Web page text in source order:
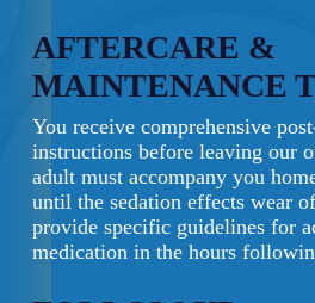
AFTERCARE &
MAINTENANCE
You receive comprehensive
instructions before leaving our
adult must accompany you
until the sedation effects wear
provide specific guidelines for
medication in the hours